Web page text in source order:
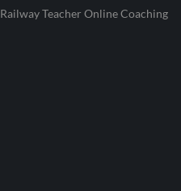
Railway Teacher Online Coaching